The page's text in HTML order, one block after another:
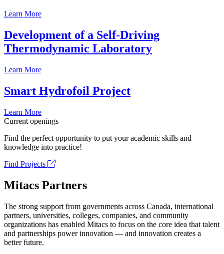
Learn More
Development of a Self-Driving
Thermodynamic Laboratory
Learn More
Smart Hydrofoil Project
Learn More
Current openings
Find the perfect opportunity to put your academic skills and
knowledge into practice!
Find Projects
Mitacs Partners
The strong support from governments across Canada, international
partners, universities, colleges, companies, and community
organizations has enabled Mitacs to focus on the core idea that talent
and partnerships power innovation — and innovation creates a
better future.